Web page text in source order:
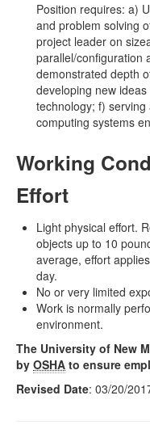
Position requires: a)
and problem solving
project leader on
parallel/configuration
demonstrated depth
developing new
technology; f)
computing systems
Working
Effort
Light physical effort.
objects up to 10
average, effort
day.
No or very limited
Work is normally
environment.
The University of New
by OSHA to ensure
Revised Date: 03/20/